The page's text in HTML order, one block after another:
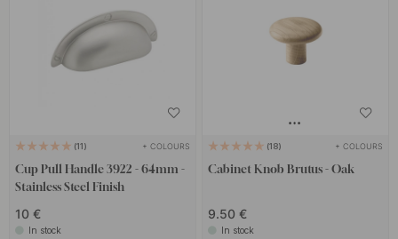
11 + COLOURS
Cup Pull Handle 3922 - 64mm -
Stainless Steel Finish
10 €
In stock
18 + COLOURS
Cabinet Knob Brutus - Oak
9.50 €
In stock